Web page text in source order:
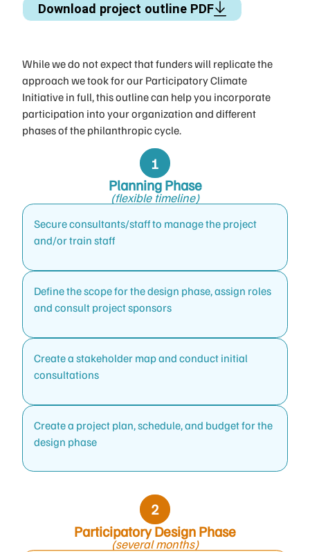
Download project outline PDF
While we do not expect that funders will replicate the
approach we took for our Participatory Climate
Initiative in full, this outline can help you incorporate
participation into your organization and different
phases of the philanthropic cycle.
Planning Phase
(flexible timeline)
Secure consultants/staff to manage the project
and/or train staff
Define the scope for the design phase, assign roles
and consult project sponsors
Create a stakeholder map and conduct initial
consultations
Create a project plan, schedule, and budget for the
design phase
Participatory Design Phase
(several months)